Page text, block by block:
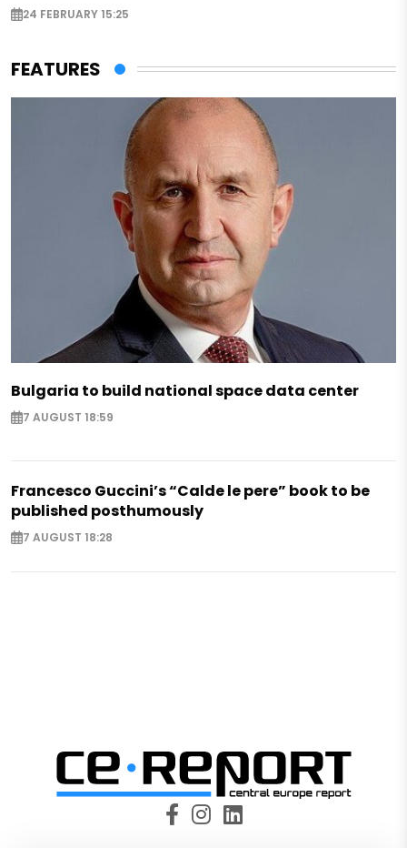
24 FEBRUARY 15:25
FEATURES
Bulgaria to build national space data center
7 AUGUST 18:59
Francesco Guccini’s “Calde le pere” book to be
published posthumously
7 AUGUST 18:28